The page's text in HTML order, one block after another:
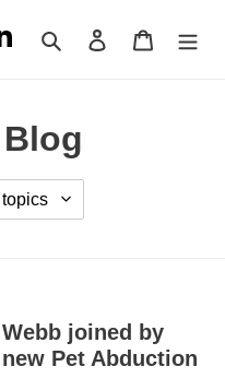
Search Log in Cart
joined by
Pet Abduction